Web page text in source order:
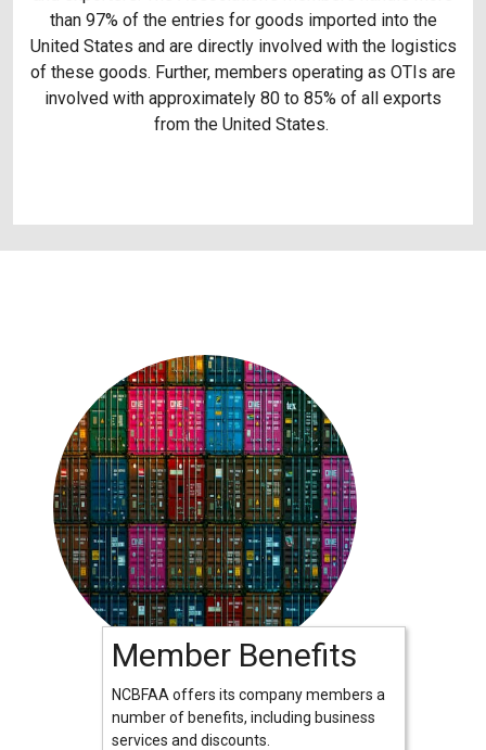
than 97% of the entries for goods imported into the
United States and are directly involved with the logistics
of these goods. Further, members operating as OTIs are
involved with approximately 80 to 85% of all exports
from the United States.
Member Benefits
NCBFAA offers its company members a
number of benefits, including business
services and discounts.